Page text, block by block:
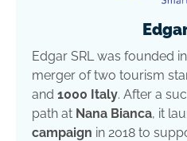
Edgar SRL was founded
merger of two tourism
and 1000 Italy. After a
path at Nana Bianca, it
campaign in 2018 to